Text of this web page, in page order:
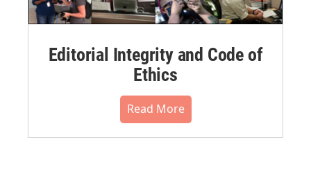
Editorial Integrity and Code of
Ethics
Read More